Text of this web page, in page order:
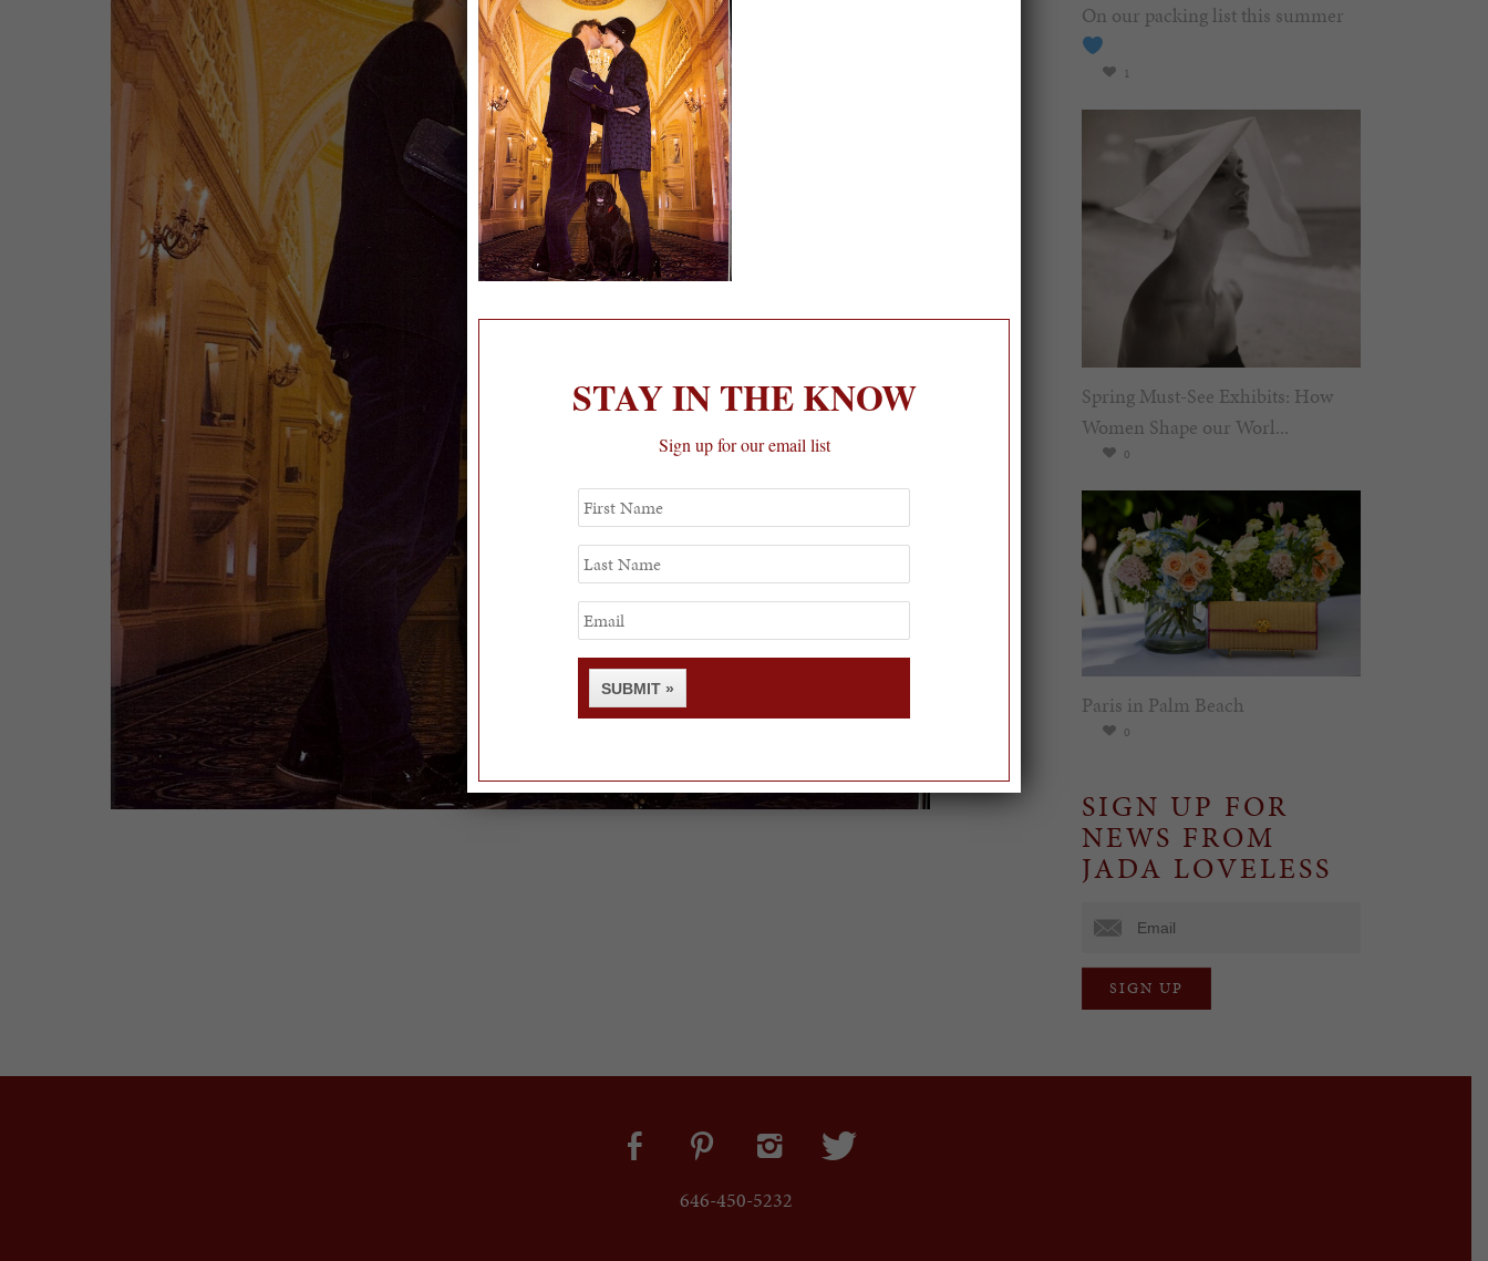
On our packing list this summer
1
Spring Must-See Exhibits: How
Women Shape our Worl...
0
Paris in Palm Beach
0
SIGN UP FOR
NEWS FROM
JADA LOVELESS
646-450-5232
STAY IN THE KNOW
Sign up for our email list
First
Name
Last
Name
Email
SUBMIT »